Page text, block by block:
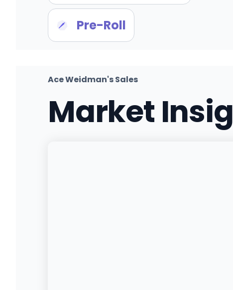
Pre-Roll
Ace Weidman's Sales
Market